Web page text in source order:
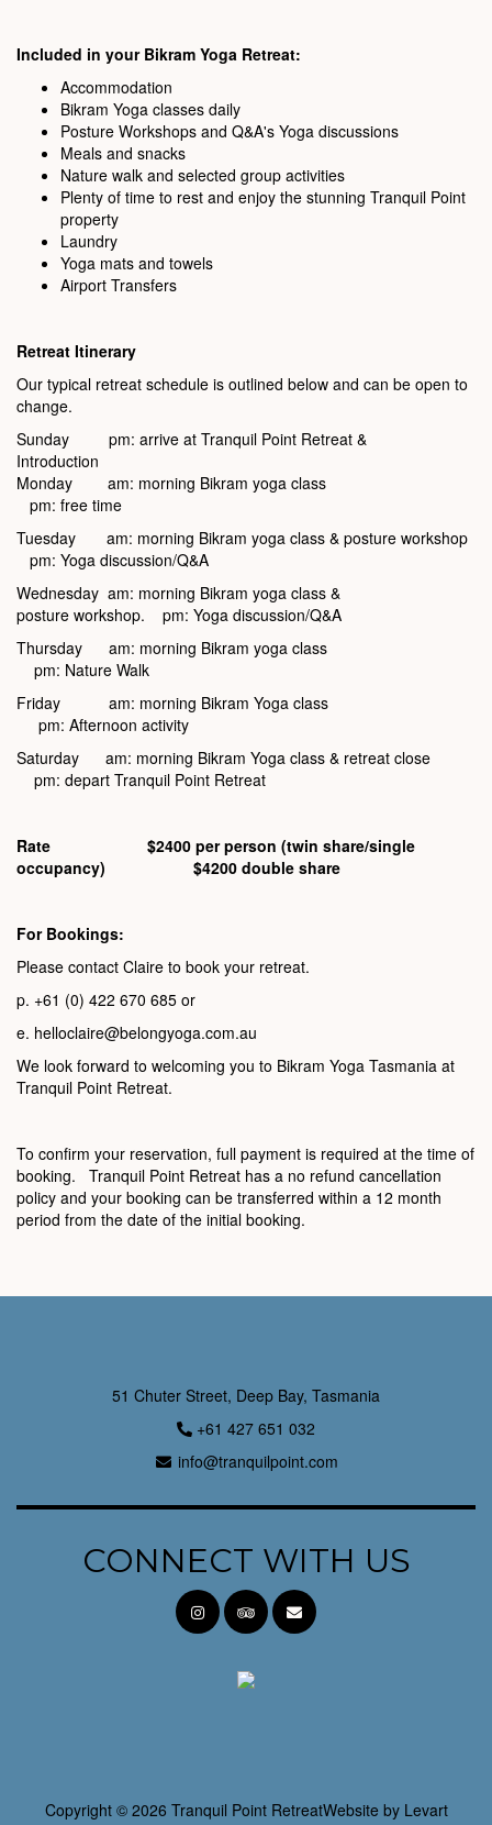
Included in your Bikram Yoga Retreat:
Accommodation
Bikram Yoga classes daily
Posture Workshops and Q&A's Yoga discussions
Meals and snacks
Nature walk and selected group activities
Plenty of time to rest and enjoy the stunning Tranquil Point
property
Laundry
Yoga mats and towels
Airport Transfers
Retreat Itinerary
Our typical retreat schedule is outlined below and can be open to
change.
Sunday pm: arrive at Tranquil Point Retreat &
Introduction
Monday am: morning Bikram yoga class
pm: free time
Tuesday am: morning Bikram yoga class & posture workshop
pm: Yoga discussion/Q&A
Wednesday am: morning Bikram yoga class &
posture workshop. pm: Yoga discussion/Q&A
Thursday am: morning Bikram yoga class
pm: Nature Walk
Friday am: morning Bikram Yoga class
pm: Afternoon activity
Saturday am: morning Bikram Yoga class & retreat close
pm: depart Tranquil Point Retreat
Rate $2400 per person (twin share/single
occupancy) $4200 double share
For Bookings:
Please contact Claire to book your retreat.
p. +61 (0) 422 670 685 or
e. helloclaire@belongyoga.com.au
We look forward to welcoming you to Bikram Yoga Tasmania at
Tranquil Point Retreat.
To confirm your reservation, full payment is required at the time of
booking. Tranquil Point Retreat has a no refund cancellation
policy and your booking can be transferred within a 12 month
period from the date of the initial booking.
51 Chuter Street, Deep Bay, Tasmania
+61 427 651 032
info@tranquilpoint.com
CONNECT WITH US
Copyright © 2026 Tranquil Point RetreatWebsite by Levart